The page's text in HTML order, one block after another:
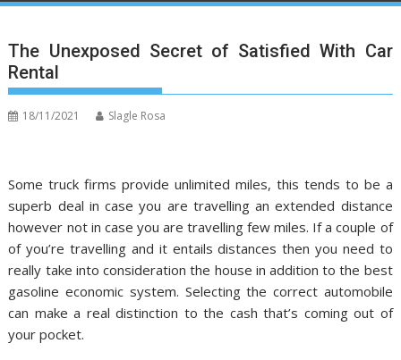
The Unexposed Secret of Satisfied With Car
Rental
18/11/2021 Slagle Rosa
Some truck firms provide unlimited miles, this tends to be a
superb deal in case you are travelling an extended distance
however not in case you are travelling few miles. If a couple of
of you’re travelling and it entails distances then you need to
really take into consideration the house in addition to the best
gasoline economic system. Selecting the correct automobile
can make a real distinction to the cash that’s coming out of
your pocket.